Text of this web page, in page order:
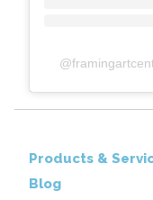
@
Products &
Blog